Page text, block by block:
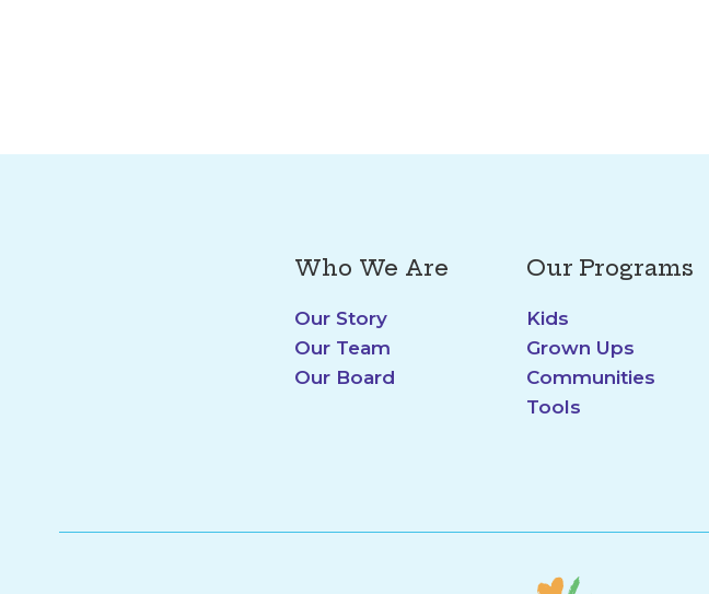
Who We Are
Our Story
Our Team
Our Board
Our Programs
Kids
Grown Ups
Communities
Tools